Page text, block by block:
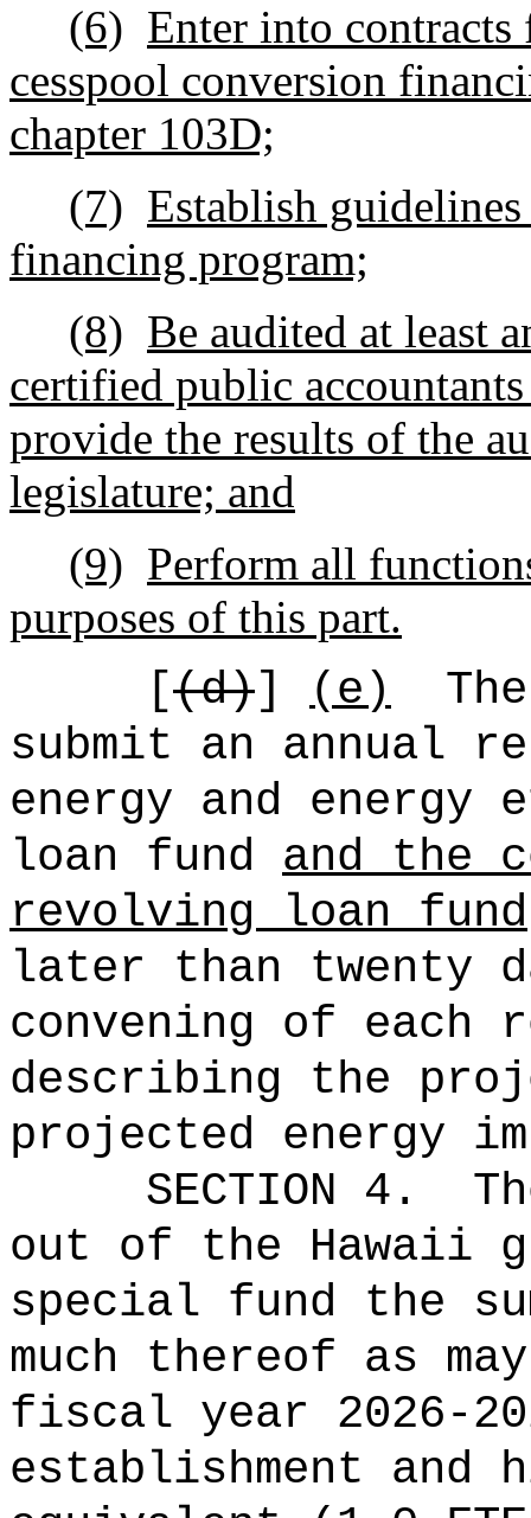
(6) Enter into
cesspool conversion
chapter 103D;
(7) Establish
financing program;
(8) Be audited at least
certified public
provide the results of the
legislature; and
(9) Perform all
purposes of this part.
[(d)] (e)
submit an annual
energy and
loan fund and the
revolving loan fund
later than twenty
convening of each
describing the
projected energy
SECTION 4.
out of the Hawaii
special fund the
much thereof as
fiscal year 2026-
establishment